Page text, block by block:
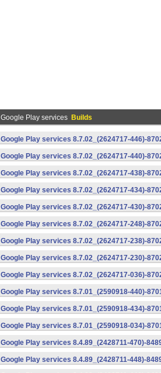
Google Play services Builds
Google Play services 8.7.02_(2624717-446)-
Google Play services 8.7.02_(2624717-440)-
Google Play services 8.7.02_(2624717-438)-
Google Play services 8.7.02_(2624717-434)-
Google Play services 8.7.02_(2624717-430)-
Google Play services 8.7.02_(2624717-248)-
Google Play services 8.7.02_(2624717-238)-
Google Play services 8.7.02_(2624717-230)-
Google Play services 8.7.02_(2624717-036)-
Google Play services 8.7.01_(2590918-440)-
Google Play services 8.7.01_(2590918-434)-
Google Play services 8.7.01_(2590918-034)-
Google Play services 8.4.89_(2428711-470)-
Google Play services 8.4.89_(2428711-448)-